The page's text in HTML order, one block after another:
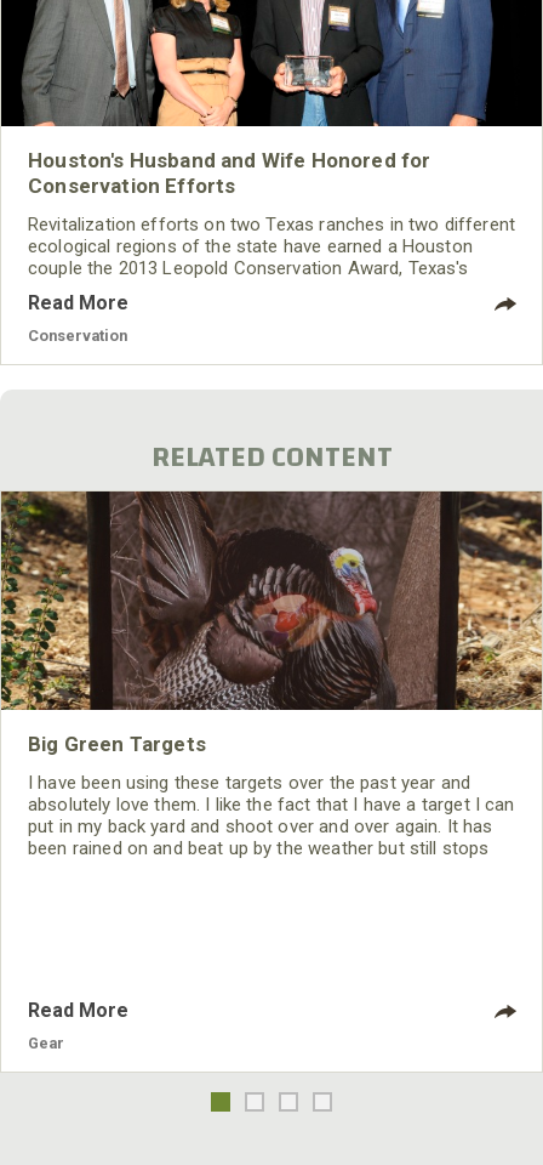
Houston's Husband and Wife Honored for
Conservation Efforts
Revitalization efforts on two Texas ranches in two different
ecological regions of the state have earned a Houston
couple the 2013 Leopold Conservation Award, Texas's
highest honor for private land conservation.
Read More
Conservation
RELATED CONTENT
Big Green Targets
I have been using these targets over the past year and
absolutely love them. I like the fact that I have a target I can
put in my back yard and shoot over and over again. It has
been rained on and beat up by the weather but still stops
Read More
Gear